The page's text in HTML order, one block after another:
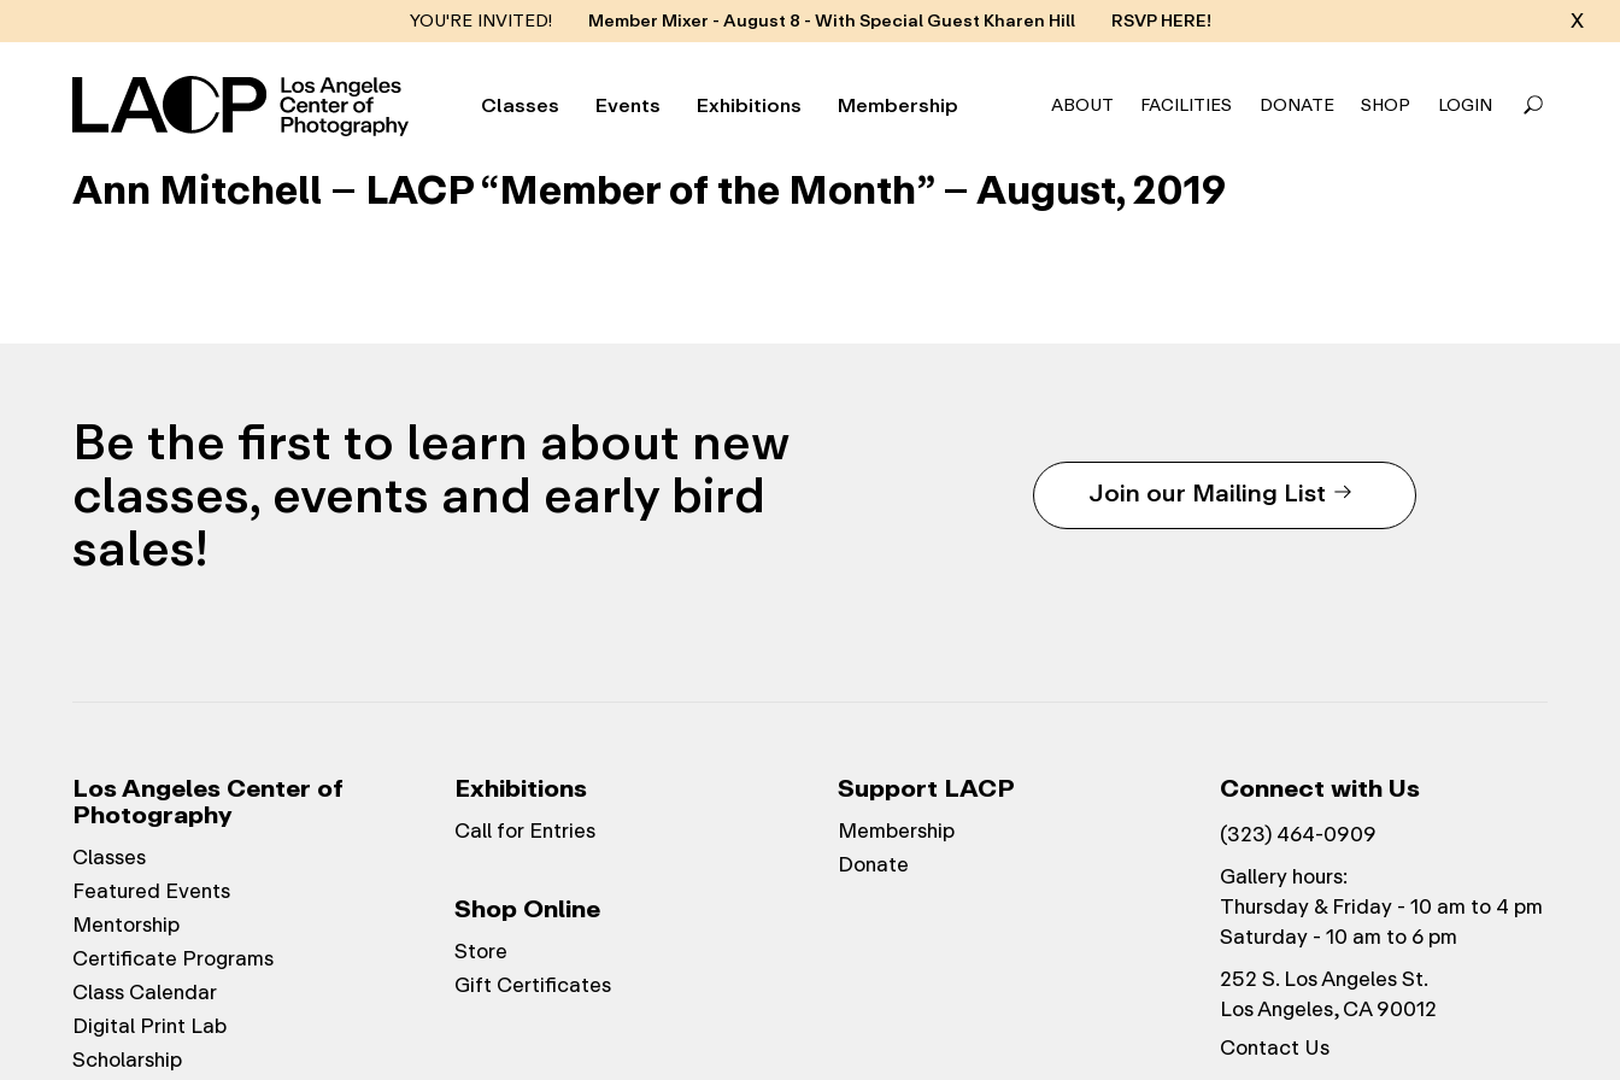
YOU'RE INVITED! Member Mixer - August 8 - With Special Guest Kharen Hill RSVP HERE! X
Classes Events Exhibitions Membership ABOUT FACILITIES DONATE SHOP LOGIN
Ann Mitchell – LACP “Member of the Month” – August, 2019
Be the first to learn about new
classes, events and early bird
sales!
Join our Mailing List
Los Angeles Center of
Photography
Classes
Featured Events
Mentorship
Certificate Programs
Class Calendar
Digital Print Lab
Scholarship
Exhibitions
Call for Entries
Shop Online
Store
Gift Certificates
Support LACP
Membership
Donate
Connect with Us
(323) 464-0909
Gallery hours:
Thursday & Friday - 10 am to 4 pm
Saturday - 10 am to 6 pm
252 S. Los Angeles St.
Los Angeles, CA 90012
Contact Us